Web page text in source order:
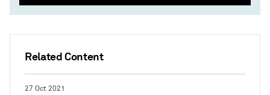
Related Content
27 Oct 2021